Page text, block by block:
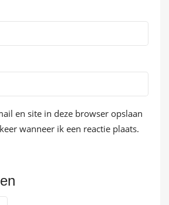
en site in deze browser opslaan
wanneer ik een reactie plaats.